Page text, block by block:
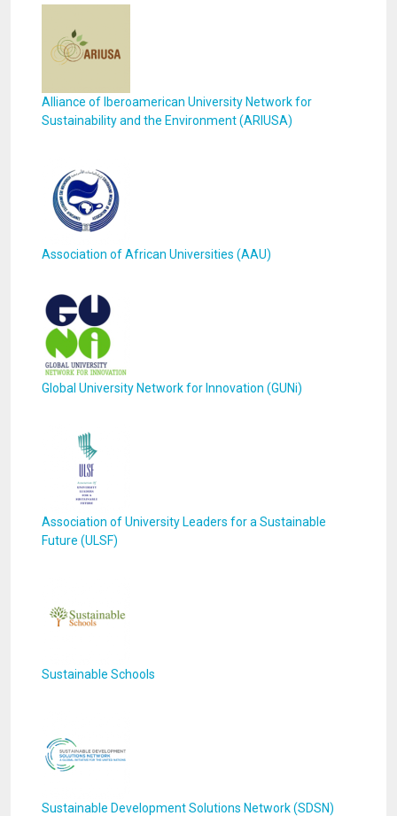
Alliance of Iberoamerican University Network for
Sustainability and the Environment (ARIUSA)
Association of African Universities (AAU)
Global University Network for Innovation (GUNi)
Association of University Leaders for a Sustainable
Future (ULSF)
Sustainable Schools
Sustainable Development Solutions Network (SDSN)